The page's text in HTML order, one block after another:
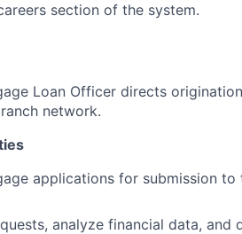
section of the system.
Loan Officer directs
network.
applications for submission
analyze financial data,